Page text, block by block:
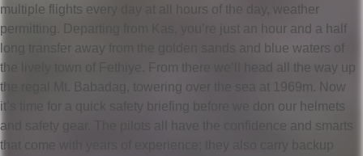
multiple flights every day at all hours of the day, weather
permitting. Departing from Kas, you’re just an hour and a half
long transfer away from the golden sands and blue waters of
the lively town of Fethiye. From there we’ll head all the way up
the regal Mt. Babadag, towering over the sea at 1969m. Now
it’s time for a quick safety briefing before we don our helmets
and safety gear. The pilots all have the confidence and smarts
that come with years of experience; they also carry backup